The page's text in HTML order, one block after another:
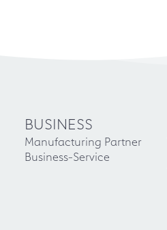
BUSINESS
Manufacturing Partner
Business-Service